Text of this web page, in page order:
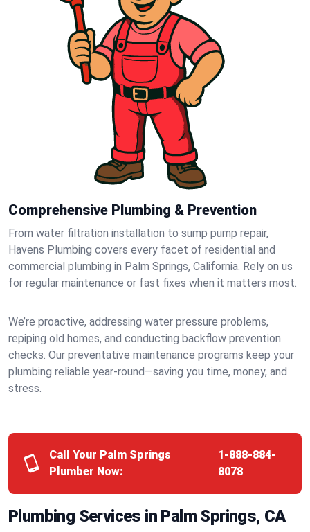
Comprehensive Plumbing & Prevention
From water filtration installation to sump pump repair,
Havens Plumbing covers every facet of residential and
commercial plumbing in Palm Springs, California. Rely on us
for regular maintenance or fast fixes when it matters most.
We’re proactive, addressing water pressure problems,
repiping old homes, and conducting backflow prevention
checks. Our preventative maintenance programs keep your
plumbing reliable year-round—saving you time, money, and
stress.
Call Your Palm Springs
Plumber Now:
1-888-884-
8078
Plumbing Services in Palm Springs, CA